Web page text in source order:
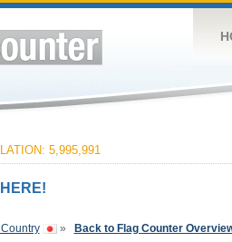
5,995,991
» Back to Flag Counter